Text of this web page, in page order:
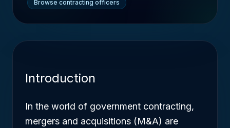
Browse contracting officers
Introduction
In the world of government contracting,
mergers and acquisitions (M&A) are